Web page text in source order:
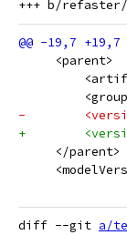
     <parent>
-
+
     </parent>
diff --git a/